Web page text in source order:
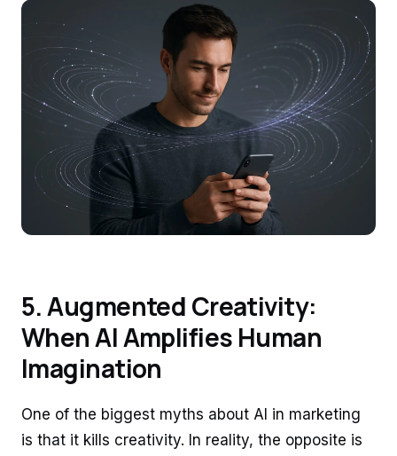
5. Augmented Creativity:
When AI Amplifies Human
Imagination
One of the biggest myths about AI in marketing
is that it kills creativity. In reality, the opposite is